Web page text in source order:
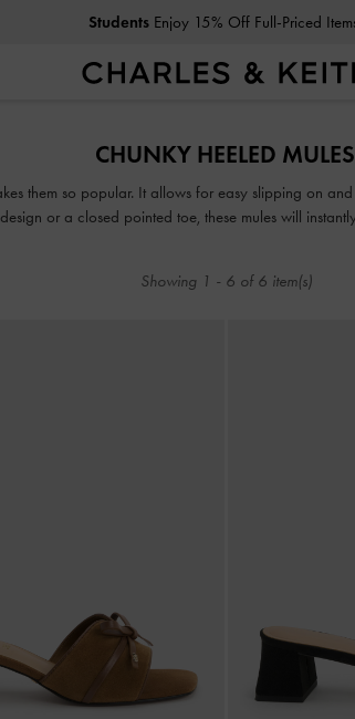
Students Enjoy 15% Off Full-Priced
CHUNKY HEELED MULES
them so popular. It allows for easy slipping on
or a closed pointed toe, these mules will
Showing 1 - 6 of 6 item(s)